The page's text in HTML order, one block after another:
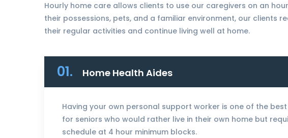
Hourly home care allows clients to use our caregivers on an
their possessions, pets, and a familiar environment, our clients
their regular activities and continue living well at home.
01. Home Health Aides
Having your own personal support worker is one of the
for seniors who would rather live in their own home but
schedule at 4 hour minimum blocks.